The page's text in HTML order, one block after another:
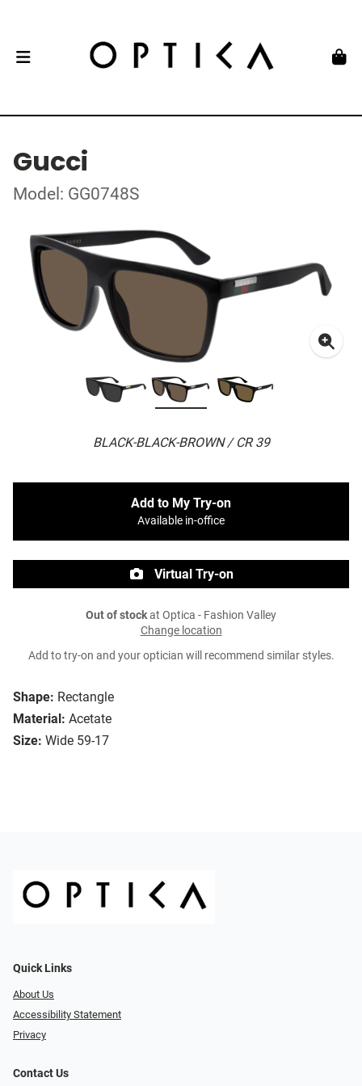
Gucci
Model: GG0748S
BLACK-BLACK-BROWN / CR 39
Shape: Rectangle
Material: Acetate
Size: Wide 59-17
Add to My Try-on
Available in-office
Virtual Try-on
Out of stockat Optica - Fashion Valley
Change location
Add to try-on and your optician will recommend similar styles.
Quick Links
About Us
Accessibility Statement
Privacy
Contact Us